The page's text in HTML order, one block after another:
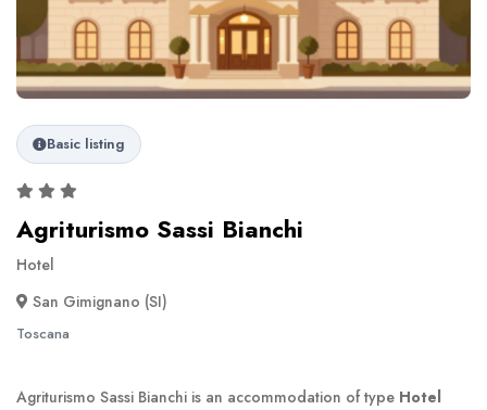
Basic listing
Agriturismo Sassi Bianchi
Hotel
San Gimignano (SI)
Toscana
Agriturismo Sassi Bianchi is an accommodation of type Hotel